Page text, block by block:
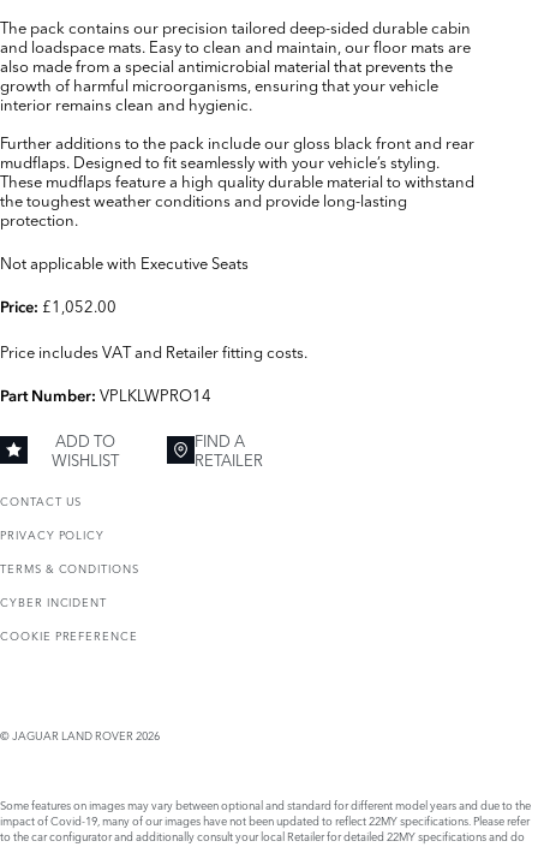
The pack contains our precision tailored deep-sided durable cabin
and loadspace mats. Easy to clean and maintain, our floor mats are
also made from a special antimicrobial material that prevents the
growth of harmful microorganisms, ensuring that your vehicle
interior remains clean and hygienic.
Further additions to the pack include our gloss black front and rear
mudflaps. Designed to fit seamlessly with your vehicle’s styling.
These mudflaps feature a high quality durable material to withstand
the toughest weather conditions and provide long-lasting
protection.
Not applicable with Executive Seats
Price: £1,052.00
Price includes VAT and Retailer fitting costs.
Part Number: VPLKLWPRO14
ADD TO
WISHLIST
FIND A
RETAILER
CONTACT US
PRIVACY POLICY
TERMS & CONDITIONS
CYBER INCIDENT
COOKIE PREFERENCE
© JAGUAR LAND ROVER 2026
Some features on images may vary between optional and standard for different model years and due to the
impact of Covid-19, many of our images have not been updated to reflect 22MY specifications. Please refer
to the car configurator and additionally consult your local Retailer for detailed 22MY specifications and do